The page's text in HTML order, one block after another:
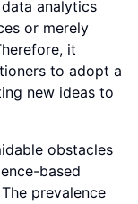
analytics
or merely
it
to adopt a
new ideas to
obstacles
based
prevalence